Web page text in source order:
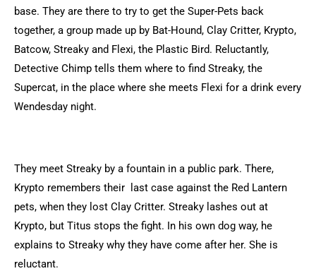
base. They are there to try to get the Super-Pets back
together, a group made up by Bat-Hound, Clay Critter, Krypto,
Batcow, Streaky and Flexi, the Plastic Bird. Reluctantly,
Detective Chimp tells them where to find Streaky, the
Supercat, in the place where she meets Flexi for a drink every
Wendesday night.
They meet Streaky by a fountain in a public park. There,
Krypto remembers their last case against the Red Lantern
pets, when they lost Clay Critter. Streaky lashes out at
Krypto, but Titus stops the fight. In his own dog way, he
explains to Streaky why they have come after her. She is
reluctant.